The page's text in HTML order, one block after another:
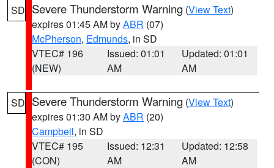
SD Severe Thunderstorm Warning (View Text)
expires 01:45 AM byABR (07)
McPherson, Edmunds, in SD
VTEC# 196
(NEW)
Issued: 01:01
AM
Updated: 01:01
AM
SD Severe Thunderstorm Warning (View Text)
expires 01:30 AM byABR (20)
Campbell, in SD
VTEC# 195
(CON)
Issued: 12:31
AM
Updated: 12:58
AM